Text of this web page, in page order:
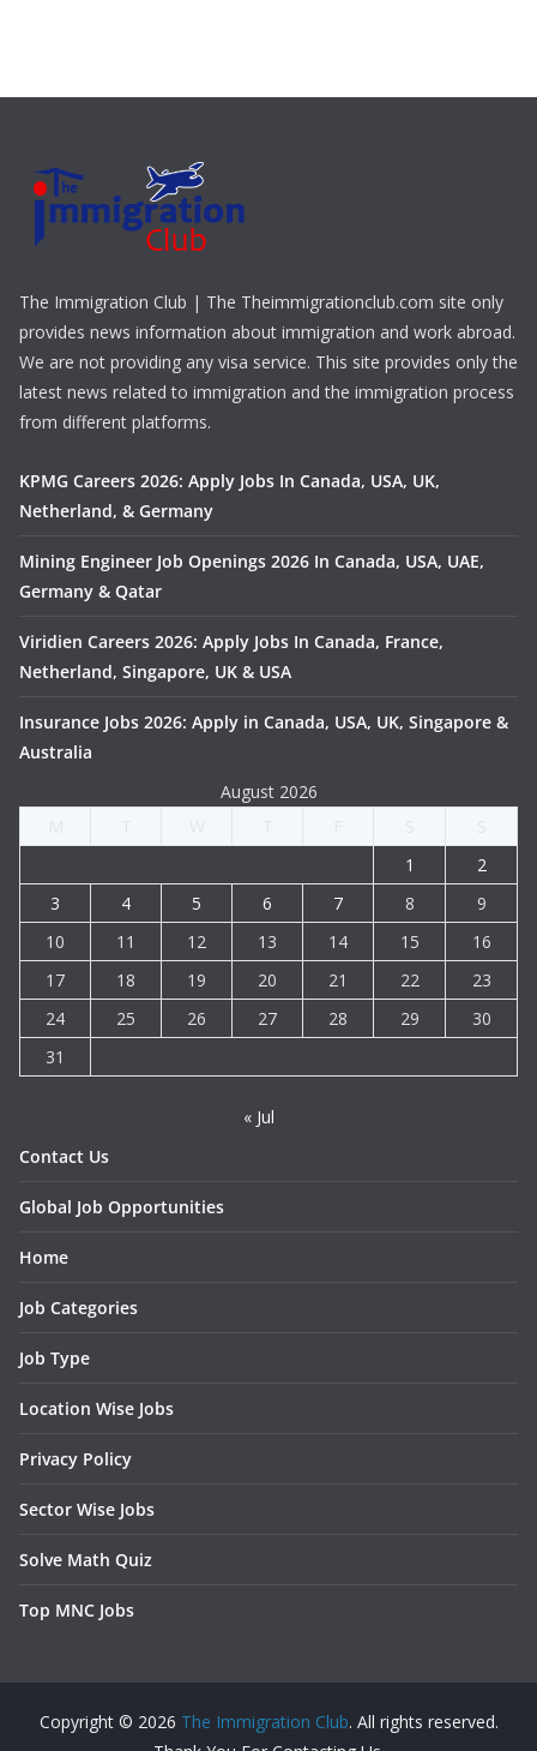
The Immigration Club | The Theimmigrationclub.com site only
provides news information about immigration and work abroad.
We are not providing any visa service. This site provides only the
latest news related to immigration and the immigration process
from different platforms.
KPMG Careers 2026: Apply Jobs In Canada, USA, UK,
Netherland, & Germany
Mining Engineer Job Openings 2026 In Canada, USA, UAE,
Germany & Qatar
Viridien Careers 2026: Apply Jobs In Canada, France,
Netherland, Singapore, UK & USA
Insurance Jobs 2026: Apply in Canada, USA, UK, Singapore &
Australia
August 2026
1
2
3
4 5 6 7 8
9
10
11 12 13 14 15
16
17
18 19 20 21 22
23
24
25 26 27 28 29
30
31
« Jul
Contact Us
Global Job Opportunities
Home
Job Categories
Job Type
Location Wise Jobs
Privacy Policy
Sector Wise Jobs
Solve Math Quiz
Top MNC Jobs
Copyright © 2026 The Immigration Club. All rights reserved.